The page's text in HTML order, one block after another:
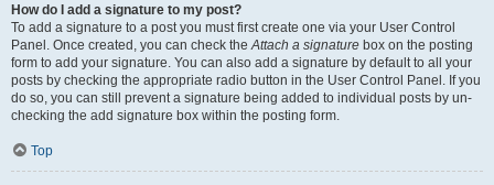
How do I add a signature to my post?
To add a signature to a post you must first create one via your User Control
Panel. Once created, you can check the Attach a signature box on the posting
form to add your signature. You can also add a signature by default to all your
posts by checking the appropriate radio button in the User Control Panel. If you
do so, you can still prevent a signature being added to individual posts by un-
checking the add signature box within the posting form.
Top